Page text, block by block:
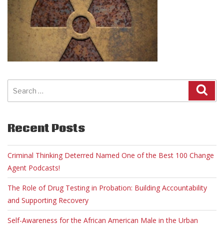
Search
for:
Recent Posts
Criminal Thinking Deterred Named One of the Best 100 Change
Agent Podcasts!
The Role of Drug Testing in Probation: Building Accountability
and Supporting Recovery
Self-Awareness for the African American Male in the Urban